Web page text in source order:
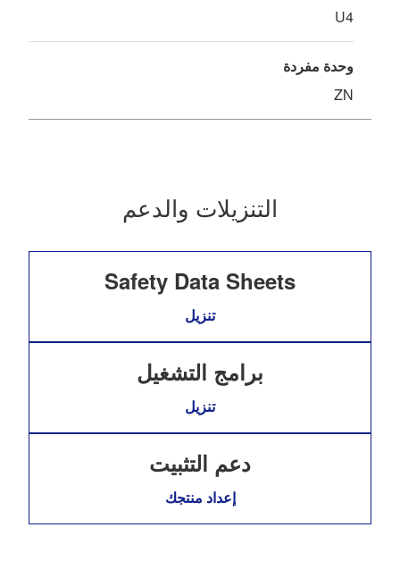
U4
وحدة مفردة
ZN
التنزيلات والدعم
Safety Data Sheets
تنزيل
برامج التشغيل
تنزيل
دعم التثبيت
إعداد منتجك